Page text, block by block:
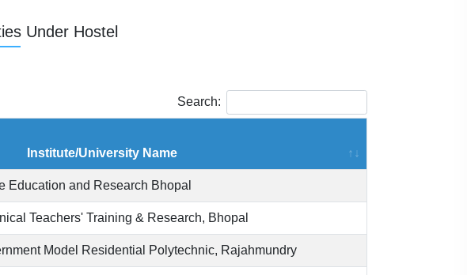
Under Hostel
Search:
Institute/University Name
Education and Research Bhopal
Teachers' Training & Research, Bhopal
Model Residential Polytechnic, Rajahmundry